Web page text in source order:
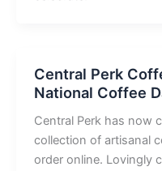
Central Perk
National Coffee
Central Perk has now
collection of artisanal
order online. Lovingly